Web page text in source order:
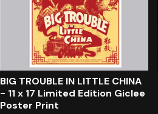
BIG TROUBLE IN LITTLE CHINA
- 11 x 17 Limited Edition Giclee
Poster Print